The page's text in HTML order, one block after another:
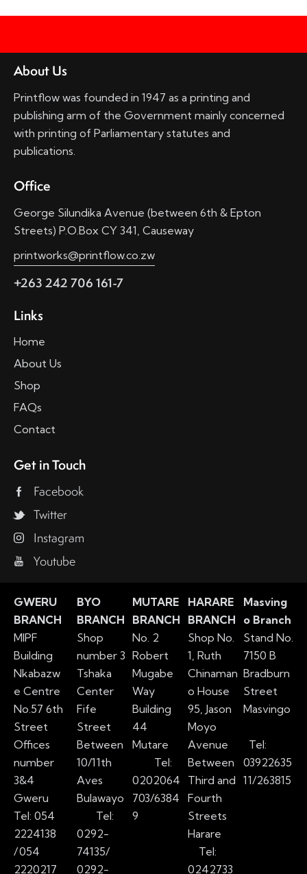
About Us
Printflow was founded in 1947 as a printing and
publishing arm of the Government mainly concerned
with printing of Parliamentary statutes and
publications.
Office
George Silundika Avenue (between 6th & Epton
Streets) P.O.Box CY 341, Causeway
printworks@printflow.co.zw
+263 242 706 161-7
Links
Home
About Us
Shop
FAQs
Contact
Get in Touch
Facebook
Twitter
Instagram
Youtube
GWERU
BRANCH
MIPF
Building
Nkabazw
e Centre
No.57 6th
Street
Offices
number
3&4
Gweru
Tel: 054
2224138
/054
2220217
BYO
BRANCH
Shop
number 3
Tshaka
Center
Fife
Street
Between
10/11th
Aves
Bulawayo
Tel:
0292-
74135/
0292-
MUTARE
BRANCH
No. 2
Robert
Mugabe
Way
Building
44
Mutare
Tel:
0202064
703/6384
9
HARARE
BRANCH
Shop No.
1, Ruth
Chinaman
o House
95, Jason
Moyo
Avenue
Between
Third and
Fourth
Streets
Harare
Tel:
0242733
Masving
o Branch
Stand No.
7150 B
Bradburn
Street
Masvingo
Tel:
03922635
11/263815